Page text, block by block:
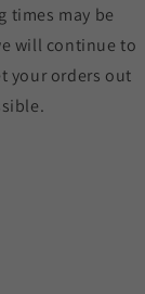
times may be
will continue to
your orders out